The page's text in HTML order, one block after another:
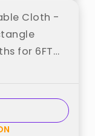
Cloth -
for 6FT
Cover